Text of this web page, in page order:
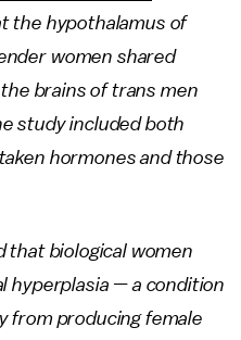
the hypothalamus of
women shared
brains of trans men
study included both
hormones and those
that biological women
hyperplasia — a condition
from producing female